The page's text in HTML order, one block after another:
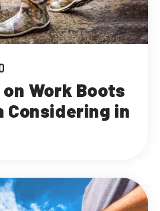
Work Boots
Considering in